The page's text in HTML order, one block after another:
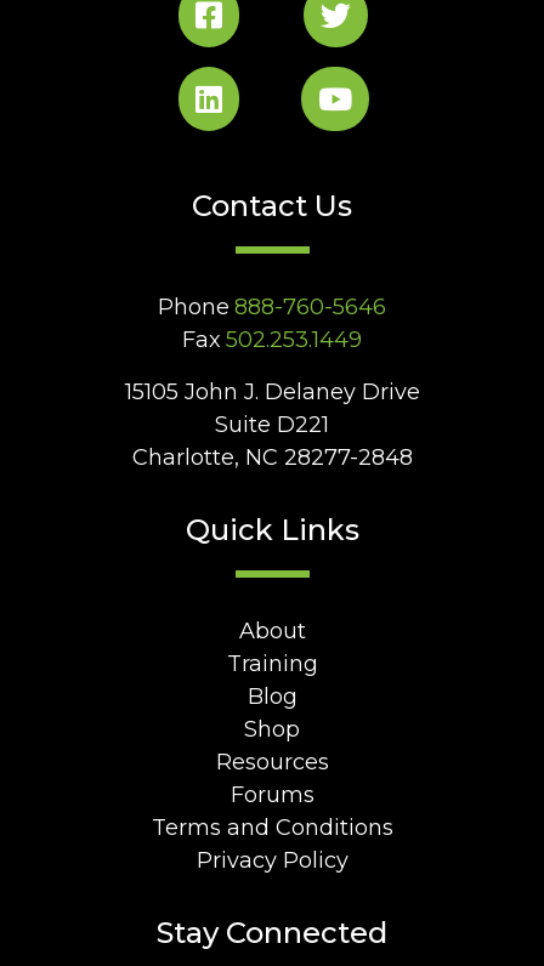
Contact Us
Phone 888-760-5646
Fax 502.253.1449
15105 John J. Delaney Drive
Suite D221
Charlotte, NC 28277-2848
Quick Links
About
Training
Blog
Shop
Resources
Forums
Terms and Conditions
Privacy Policy
Stay Connected